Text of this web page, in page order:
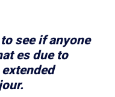
see if anyone
es due to